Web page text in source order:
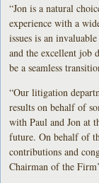
“Jon is a natural
experience with a
issues is an
and the excellent job
be a seamless
“Our litigation
results on behalf of
with Paul and Jon at
future. On behalf of
contributions and
Chairman of the